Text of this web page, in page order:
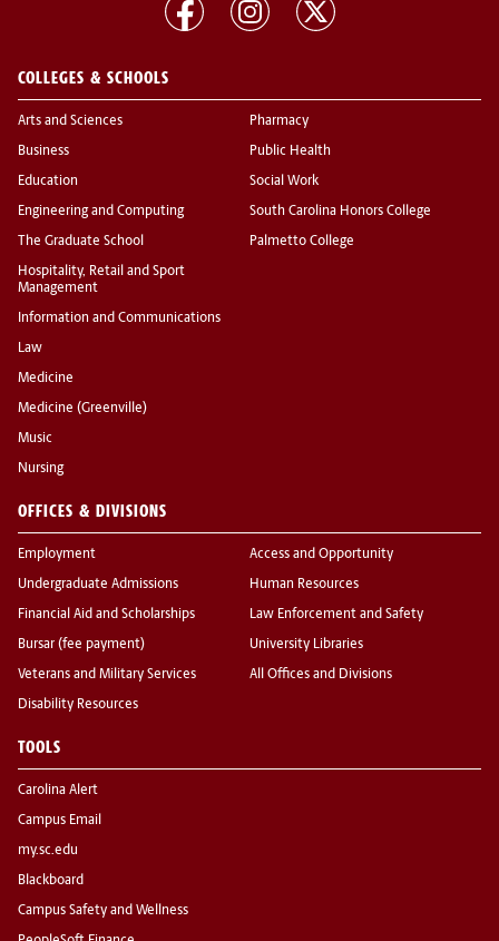
COLLEGES & SCHOOLS
Arts and Sciences
Business
Education
Engineering and Computing
The Graduate School
Hospitality, Retail and Sport
Management
Information and Communications
Law
Medicine
Medicine (Greenville)
Music
Nursing
Pharmacy
Public Health
Social Work
South Carolina Honors College
Palmetto College
OFFICES & DIVISIONS
Employment
Undergraduate Admissions
Financial Aid and Scholarships
Bursar (fee payment)
Veterans and Military Services
Disability Resources
Access and Opportunity
Human Resources
Law Enforcement and Safety
University Libraries
All Offices and Divisions
TOOLS
Carolina Alert
Campus Email
my.sc.edu
Blackboard
Campus Safety and Wellness